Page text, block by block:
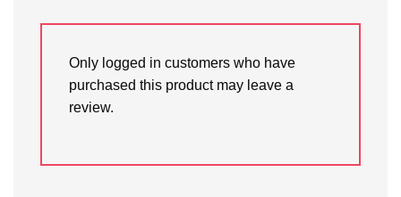
Only logged in customers who have
purchased this product may leave a
review.